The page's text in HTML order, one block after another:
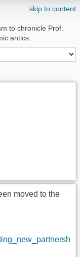
skip to content
to chronicle Prof.
antics.
moved to the